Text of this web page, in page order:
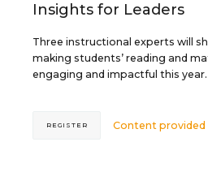
Insights for Leaders
Three instructional experts will
making students’ reading and
engaging and impactful this year.
Content provided
REGISTER